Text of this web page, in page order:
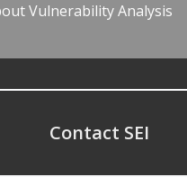
Vulnerability Analysis
Contact SEI